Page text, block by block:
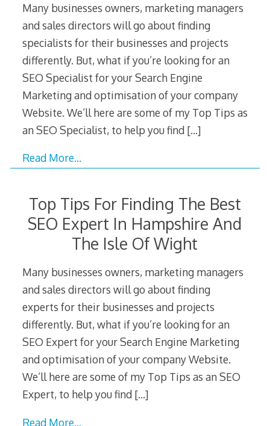
Many businesses owners, marketing managers
and sales directors will go about finding
specialists for their businesses and projects
differently. But, what if you’re looking for an
SEO Specialist for your Search Engine
Marketing and optimisation of your company
Website. We’ll here are some of my Top Tips as
an SEO Specialist, to help you find […]
Read More…
Top Tips For Finding The Best
SEO Expert In Hampshire And
The Isle Of Wight
Many businesses owners, marketing managers
and sales directors will go about finding
experts for their businesses and projects
differently. But, what if you’re looking for an
SEO Expert for your Search Engine Marketing
and optimisation of your company Website.
We’ll here are some of my Top Tips as an SEO
Expert, to help you find […]
Read More…